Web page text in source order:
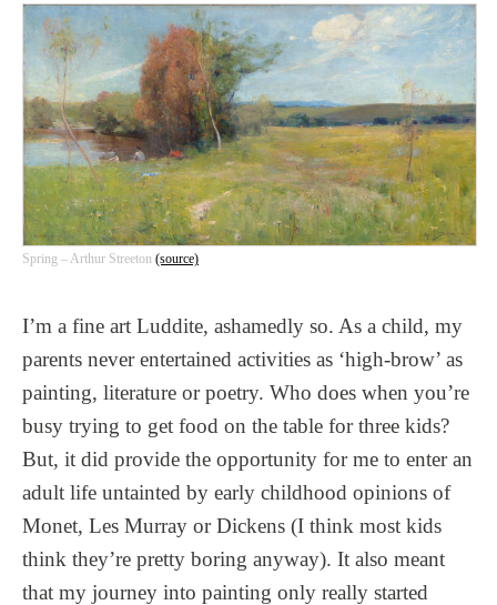
Spring – Arthur Streeton (source)
I’m a fine art Luddite, ashamedly so. As a child, my
parents never entertained activities as ‘high-brow’ as
painting, literature or poetry. Who does when you’re
busy trying to get food on the table for three kids?
But, it did provide the opportunity for me to enter an
adult life untainted by early childhood opinions of
Monet, Les Murray or Dickens (I think most kids
think they’re pretty boring anyway). It also meant
that my journey into painting only really started